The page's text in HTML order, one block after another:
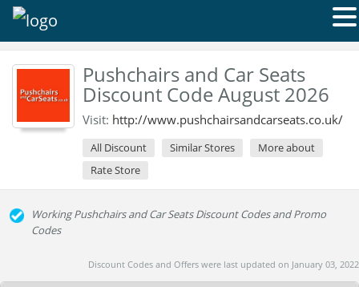
Pushchairs and Car Seats
Discount Code August 2026
Visit: http://www.pushchairsandcarseats.co.uk/
All Discount Similar Stores
More about
Rate Store
Working Pushchairs and Car Seats Discount Codes and Promo
Codes
Discount Codes and Offers were last updated on January 03, 2022